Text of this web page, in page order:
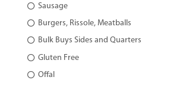
Sausage
Burgers, Rissole, Meatballs
Bulk Buys Sides and Quarters
Gluten Free
Offal